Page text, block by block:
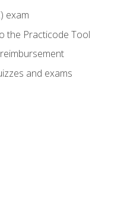
exam
the Practicode Tool
and exams